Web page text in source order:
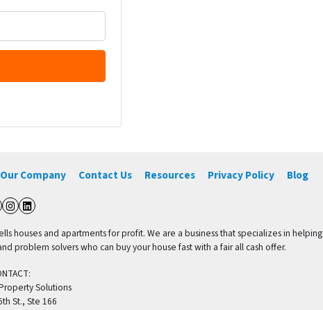
Our Company Contact Us Resources Privacy Policy Blog
Instagram
LinkedIn
houses and apartments for profit. We are a business that specializes in helping
problem solvers who can buy your house fast with a fair all cash offer.
Solutions
St., Ste 166